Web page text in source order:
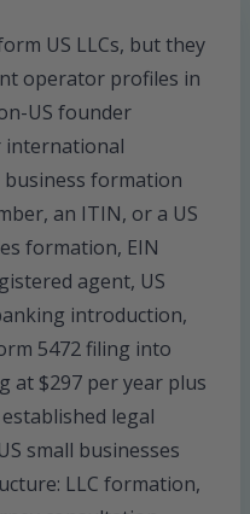
US LLCs, but they
operator profiles in
US founder
international
formation
an ITIN, or a US
formation, EIN
agent, US
introduction,
5472 filing into
at $297 per year plus
legal
small businesses
LLC formation,